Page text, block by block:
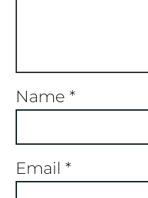
Name *
Email *